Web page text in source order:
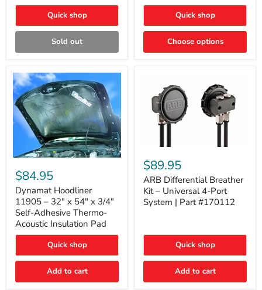
Quick shop
Sold out
Quick shop
Choose options
Dynamat
Hoodliner
11905
–
32"
x
54"
x
3/4"
Adhesive
Thermo-
Insulation
$84.95
Dynamat Hoodliner
11905 – 32" x 54" x 3/4"
Self-Adhesive Thermo-
Acoustic Insulation Pad
Quick shop
Add to cart
Differential
Breather
Kit
–
Universal
4-
#170112
$89.95
ARB Differential Breather
Kit – Universal 4-Port
System | Part #170112
Quick shop
Add to cart